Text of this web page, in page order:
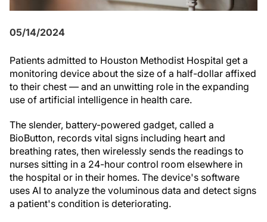
05/14/2024
Patients admitted to Houston Methodist Hospital get a
monitoring device about the size of a half-dollar affixed
to their chest — and an unwitting role in the expanding
use of artificial intelligence in health care.
The slender, battery-powered gadget, called a
BioButton, records vital signs including heart and
breathing rates, then wirelessly sends the readings to
nurses sitting in a 24-hour control room elsewhere in
the hospital or in their homes. The device's software
uses AI to analyze the voluminous data and detect signs
a patient's condition is deteriorating.